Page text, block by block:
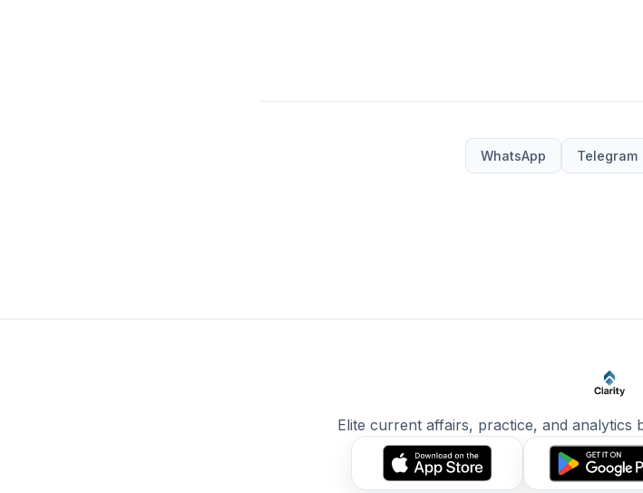
WhatsApp Telegram
Elite current affairs, practice, and analytics